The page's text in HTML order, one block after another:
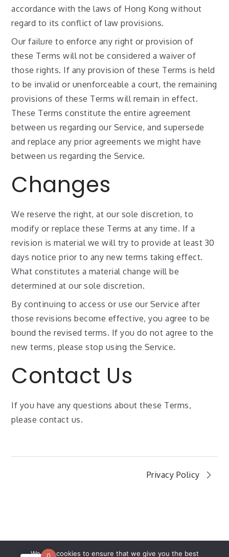
accordance with the laws of Hong Kong without
regard to its conflict of law provisions.
Our failure to enforce any right or provision of
these Terms will not be considered a waiver of
those rights. If any provision of these Terms is held
to be invalid or unenforceable a court, the remaining
provisions of these Terms will remain in effect.
These Terms constitute the entire agreement
between us regarding our Service, and supersede
and replace any prior agreements we might have
between us regarding the Service.
Changes
We reserve the right, at our sole discretion, to
modify or replace these Terms at any time. If a
revision is material we will try to provide at least 30
days notice prior to any new terms taking effect.
What constitutes a material change will be
determined at our sole discretion.
By continuing to access or use our Service after
those revisions become effective, you agree to be
bound the revised terms. If you do not agree to the
new terms, please stop using the Service.
Contact Us
If you have any questions about these Terms,
please contact us.
Privacy Policy
We use cookies to ensure that we give you the best